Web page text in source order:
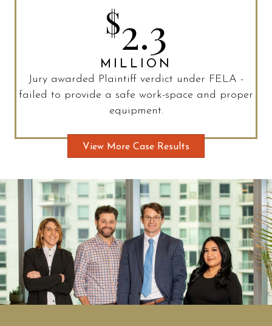
$2.3
MILLION
Jury awarded Plaintiff verdict under FELA -
failed to provide a safe work-space and proper
equipment.
View More Case Results